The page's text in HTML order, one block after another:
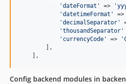
'dateFormat ' => '
'datetimeFormat ' =>
'decimalSeparator '
'thousandSeparator '
' currencyCode ' => '
        ],
    ],
Config backend modules in